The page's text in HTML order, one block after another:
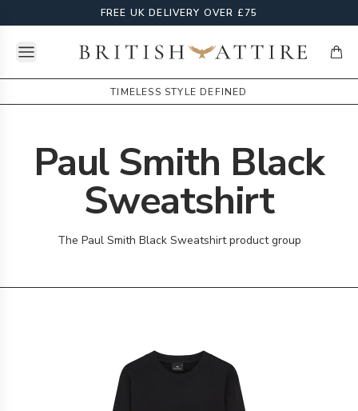
FREE UK DELIVERY OVER £75
Open menuBritish Attire
TIMELESS STYLE DEFINED
Paul Smith Black
Sweatshirt
The Paul Smith Black Sweatshirt product group